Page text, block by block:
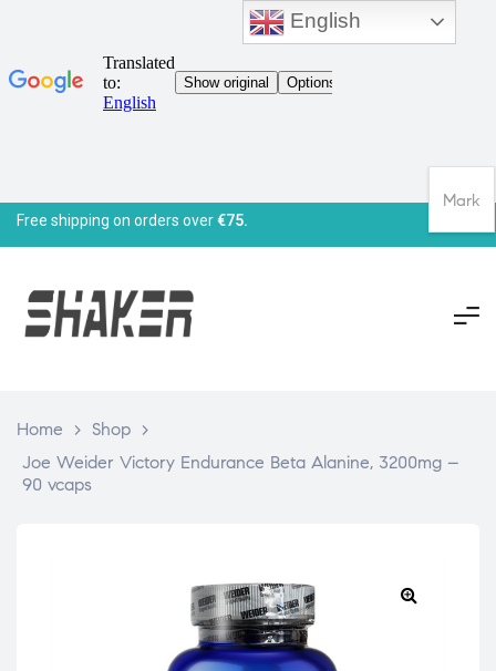
Free shipping on orders over€75.
Home > Shop >
Joe Weider Victory Endurance Beta Alanine, 3200mg –
90 vcaps
English
Mark